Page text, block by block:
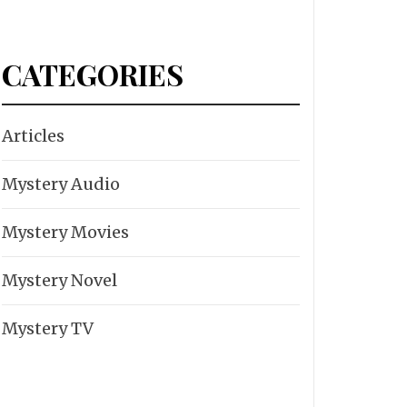
CATEGORIES
Articles
Mystery Audio
Mystery Movies
Mystery Novel
Mystery TV